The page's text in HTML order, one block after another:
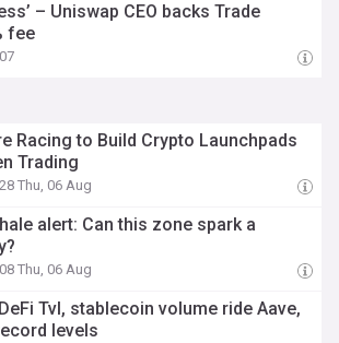
– Uniswap CEO backs Trade
fee
Racing to Build Crypto Launchpads
Trading
Thu, 06 Aug
alert: Can this zone spark a
Thu, 06 Aug
Tvl, stablecoin volume ride Aave,
levels